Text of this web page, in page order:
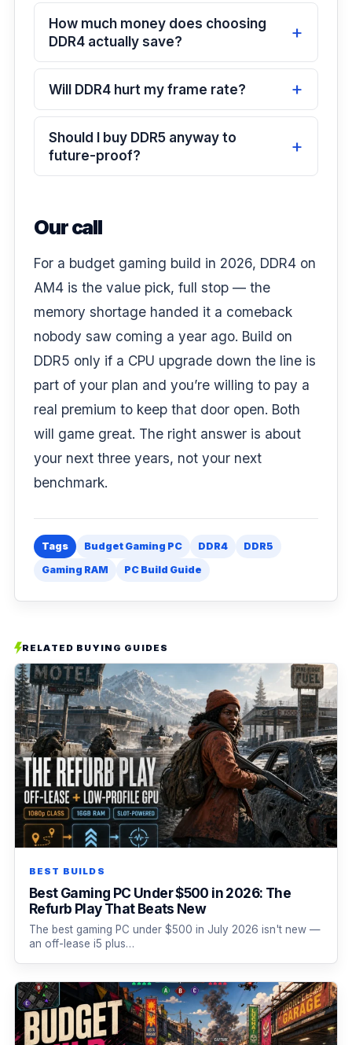
How much money does choosing
DDR4 actually save?
Will DDR4 hurt my frame rate?
Should I buy DDR5 anyway to
future-proof?
Our call
For a budget gaming build in 2026, DDR4 on
AM4 is the value pick, full stop — the
memory shortage handed it a comeback
nobody saw coming a year ago. Build on
DDR5 only if a CPU upgrade down the line is
part of your plan and you’re willing to pay a
real premium to keep that door open. Both
will game great. The right answer is about
your next three years, not your next
benchmark.
Tags Budget Gaming PC DDR4
DDR5
Gaming RAM
PC Build Guide
RELATED BUYING GUIDES
BEST BUILDS
Best Gaming PC Under $500 in 2026: The
Refurb Play That Beats New
The best gaming PC under $500 in July 2026 isn't new —
an off-lease i5 plus…